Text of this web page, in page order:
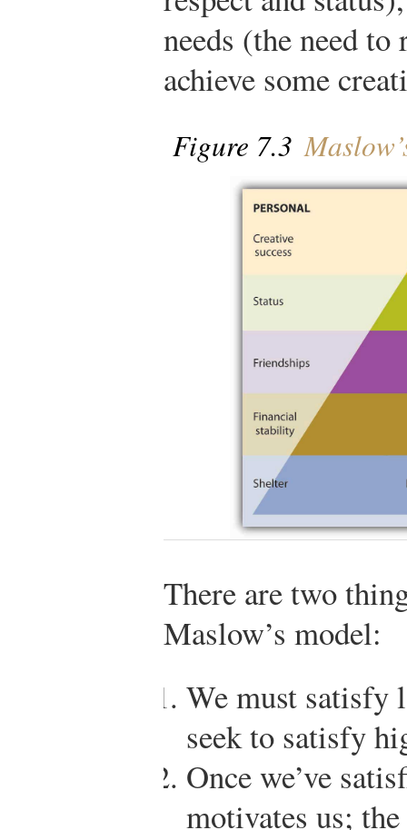
needs (the need
achieve some
Figure 7.3
There are two
Maslow’s model:
We must satisfy
seek to satisfy
Once we’ve
motivates us;